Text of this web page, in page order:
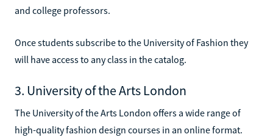
and college professors.
Once students subscribe to the University of Fashion they
will have access to any class in the catalog.
3. University of the Arts London
The University of the Arts London offers a wide range of
high-quality fashion design courses in an online format.